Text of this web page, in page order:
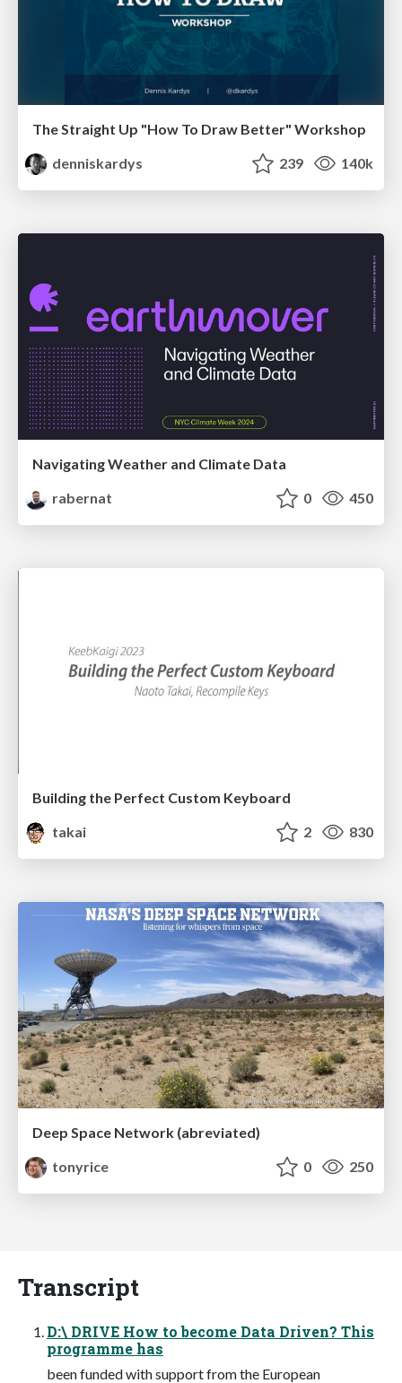
The Straight Up "How To Draw Better" Workshop
denniskardys
239 140k
Navigating Weather and Climate Data
rabernat
0 450
Building the Perfect Custom Keyboard
takai
2 830
Deep Space Network (abreviated)
tonyrice
0 250
Transcript
D:\ DRIVE How to become Data Driven? This
programme has
been funded with support from the European